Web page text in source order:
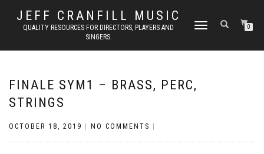
JEFF CRANFILL MUSIC
QUALITY RESOURCES FOR DIRECTORS, PLAYERS AND
SINGERS.
TOGGLE NAVIGATION0
FINALE SYM1 – BRASS, PERC,
STRINGS
OCTOBER 18, 2019 NO COMMENTS